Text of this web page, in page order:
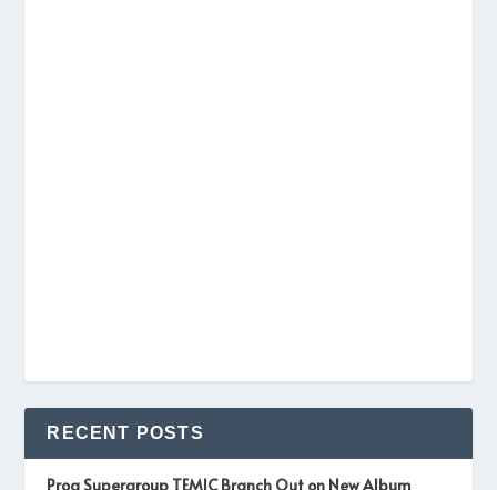
RECENT POSTS
Prog Supergroup TEMIC Branch Out on New Album